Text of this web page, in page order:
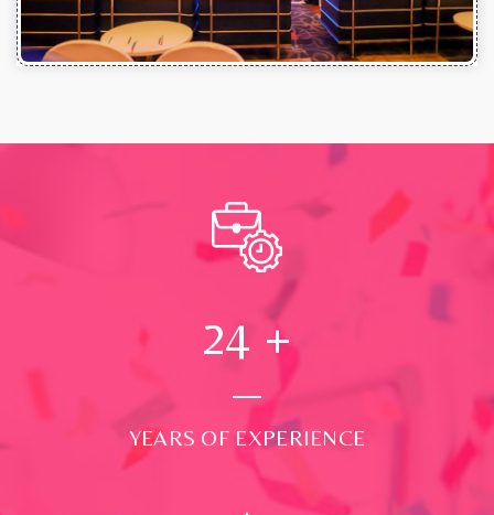
24 +
YEARS OF EXPERIENCE